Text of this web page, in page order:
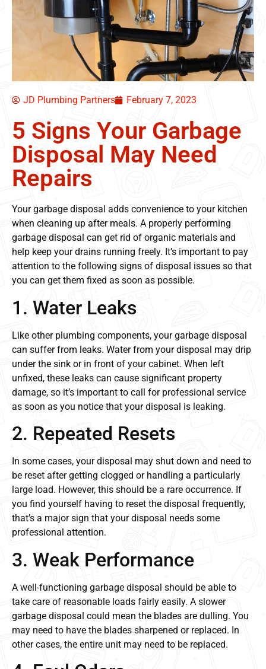
JD Plumbing Partners February 7, 2023
5 Signs Your Garbage
Disposal May Need
Repairs
Your garbage disposal adds convenience to your kitchen
when cleaning up after meals. A properly performing
garbage disposal can get rid of organic materials and
help keep your drains running freely. It’s important to pay
attention to the following signs of disposal issues so that
you can get them fixed as soon as possible.
1. Water Leaks
Like other plumbing components, your garbage disposal
can suffer from leaks. Water from your disposal may drip
under the sink or in front of your cabinet. When left
unfixed, these leaks can cause significant property
damage, so it’s important to call for professional service
as soon as you notice that your disposal is leaking.
2. Repeated Resets
In some cases, your disposal may shut down and need to
be reset after getting clogged or handling a particularly
large load. However, this should be a rare occurrence. If
you find yourself having to reset the disposal frequently,
that’s a major sign that your disposal needs some
professional attention.
3. Weak Performance
A well-functioning garbage disposal should be able to
take care of reasonable loads fairly easily. A slower
garbage disposal could mean the blades are dulling. You
may need to have the blades sharpened or replaced. In
other cases, the entire unit may need to be replaced.